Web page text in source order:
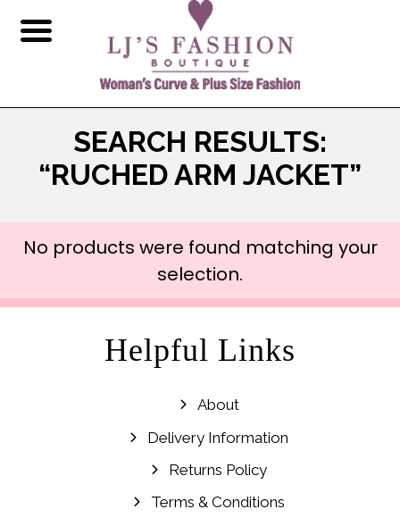
SEARCH RESULTS:
“RUCHED ARM JACKET”
No products were found matching your
selection.
Helpful Links
About
Delivery Information
Returns Policy
Terms & Conditions